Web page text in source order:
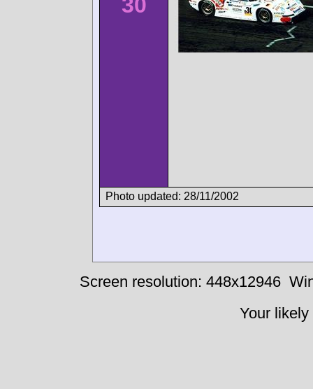
Photo updated: 28/11/2002
Screen resolution: 448x12946
Your